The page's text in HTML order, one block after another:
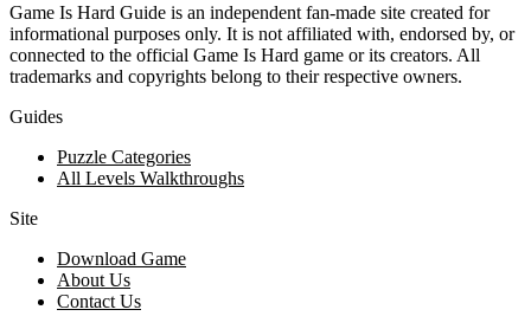
Game Is Hard Guide is an independent fan-made site created for
informational purposes only. It is not affiliated with, endorsed by, or
connected to the official Game Is Hard game or its creators. All
trademarks and copyrights belong to their respective owners.
Guides
Puzzle Categories
All Levels Walkthroughs
Site
Download Game
About Us
Contact Us